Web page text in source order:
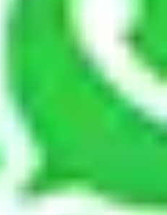
items’ and containers to
safely pack all the things
do I need insurance?
packed, you must ensure
you safe from monetary
while moving due to
sabotage, riots, etc.